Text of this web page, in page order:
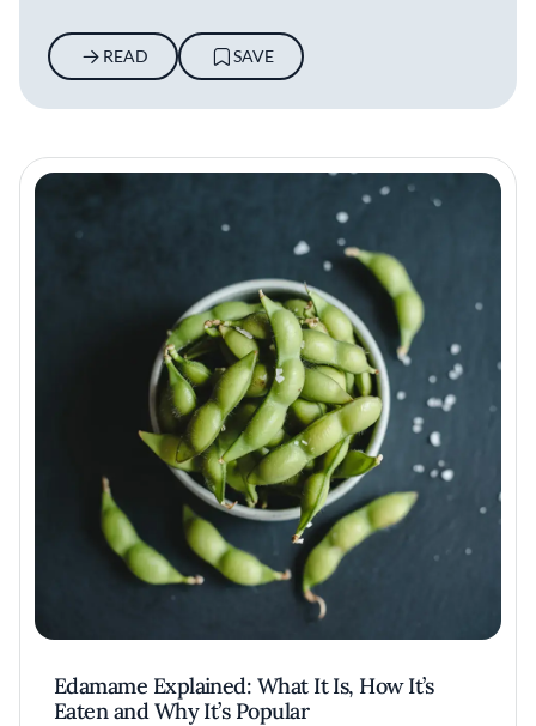
READ SAVE
Edamame Explained: What It Is, How It’s
Eaten and Why It’s Popular